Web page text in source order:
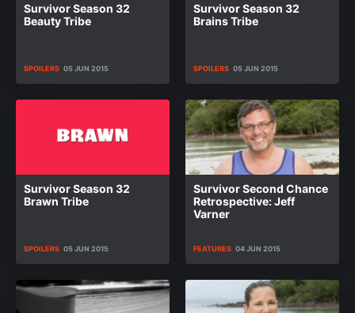
Survivor Season 32
Beauty Tribe
SPOILERS 05 JUN 2015
Survivor Season 32
Brains Tribe
SPOILERS 05 JUN 2015
Survivor Season 32
Brawn Tribe
SPOILERS 05 JUN 2015
Survivor Second Chance
Retrospective: Jeff
Varner
FEATURES 04 JUN 2015